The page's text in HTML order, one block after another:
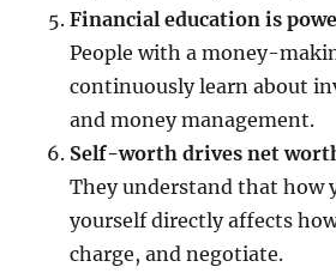
Financial education is
People with a money-
continuously learn about
and money management.
Self-worth drives net
They understand that how
yourself directly affects
charge, and negotiate.